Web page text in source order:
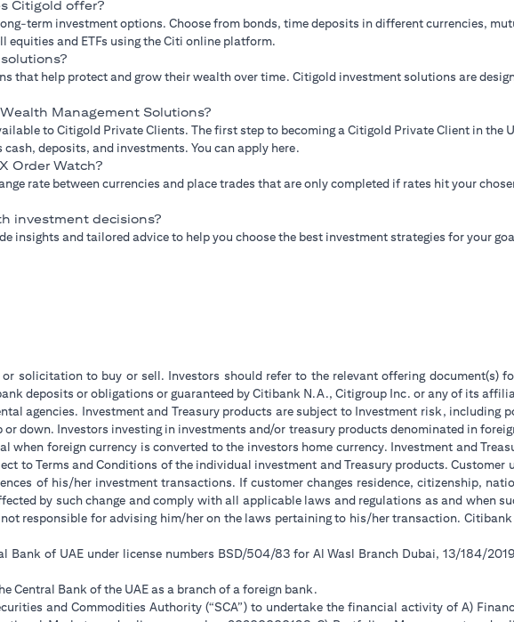
Citigold offer?
term investment options. Choose from bonds, time deposits in different currencies,
equities and ETFs using the Citi online platform.
that help protect and grow their wealth over time. Citigold investment solutions are
Management Solutions?
to Citigold Private Clients. The first step to becoming a Citigold Private Client in
deposits, and investments. You can apply here.
Order Watch?
rate between currencies and place trades that are only completed if rates hit your
investment decisions?
insights and tailored advice to help you choose the best investment strategies for your
solicitation to buy or sell. Investors should refer to the relevant offering document(s)
deposits or obligations or guaranteed by Citibank N.A., Citigroup Inc. or any of its
agencies. Investment and Treasury products are subject to Investment risk,
down. Investors investing in investments and/or treasury products denominated in
when foreign currency is converted to the investors home currency. Investment and
to Terms and Conditions of the individual investment and Treasury products.
of his/her investment transactions. If customer changes residence, citizenship,
by such change and comply with all applicable laws and regulations as and when
responsible for advising him/her on the laws pertaining to his/her transaction.
Bank of UAE under license numbers BSD/504/83 for Al Wasl Branch Dubai, 13/184/
Central Bank of the UAE as a branch of a foreign bank.
and Commodities Authority (“SCA”) to undertake the financial activity of A)